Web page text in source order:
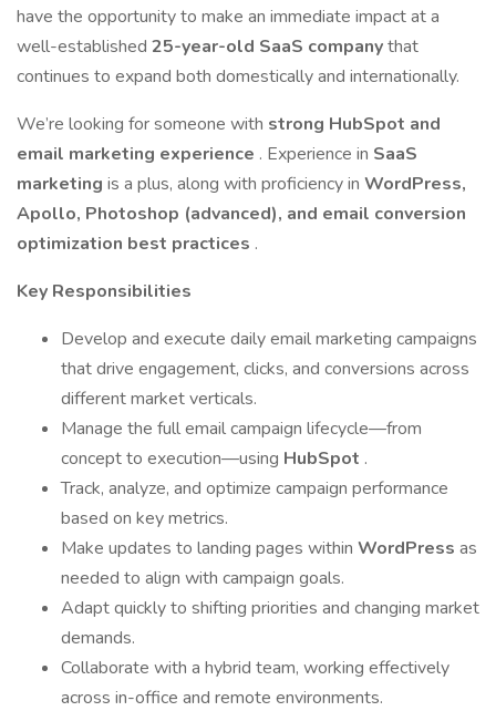
have the opportunity to make an immediate impact at a
well-established 25-year-old SaaS companythat
continues to expand both domestically and internationally.
We’re looking for someone with strong HubSpot and
email marketing experience . Experience in SaaS
marketing is a plus, along with proficiency in WordPress,
Apollo, Photoshop (advanced), and email conversion
optimization best practices .
Key Responsibilities
Develop and execute daily email marketing campaigns
that drive engagement, clicks, and conversions across
different market verticals.
Manage the full email campaign lifecycle—from
concept to execution—using HubSpot .
Track, analyze, and optimize campaign performance
based on key metrics.
Make updates to landing pages within WordPress as
needed to align with campaign goals.
Adapt quickly to shifting priorities and changing market
demands.
Collaborate with a hybrid team, working effectively
across in-office and remote environments.